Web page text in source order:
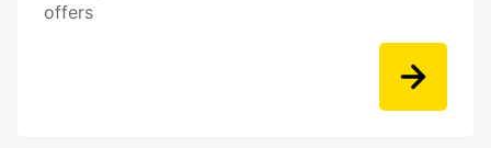
offers